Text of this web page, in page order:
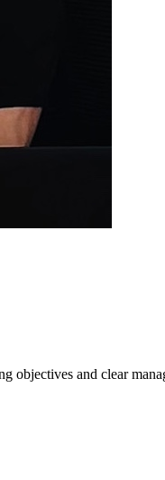
objectives and clear